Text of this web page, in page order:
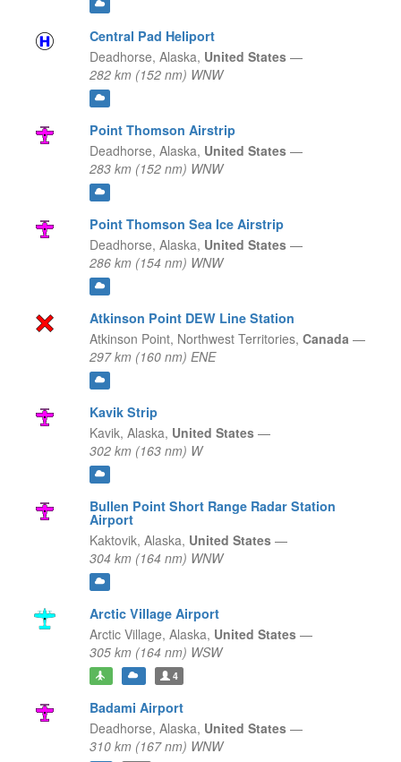
Central Pad Heliport
Deadhorse, Alaska, United States —
282 km (152 nm) WNW
Point Thomson Airstrip
Deadhorse, Alaska, United States —
283 km (152 nm) WNW
Point Thomson Sea Ice Airstrip
Deadhorse, Alaska, United States —
286 km (154 nm) WNW
Atkinson Point DEW Line Station
Atkinson Point, Northwest Territories, Canada —
297 km (160 nm) ENE
Kavik Strip
Kavik, Alaska, United States —
302 km (163 nm) W
Bullen Point Short Range Radar Station
Airport
Kaktovik, Alaska, United States —
304 km (164 nm) WNW
Arctic Village Airport
Arctic Village, Alaska, United States —
305 km (164 nm) WSW
4
Badami Airport
Deadhorse, Alaska, United States —
310 km (167 nm) WNW